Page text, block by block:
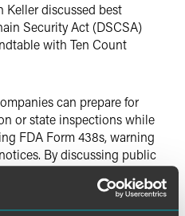
Keller discussed best
Security Act (DSCSA)
with Ten Count
can prepare for
or state inspections while
FDA Form 438s, warning
By discussing public
to avoid common
and how to use a
were met in the